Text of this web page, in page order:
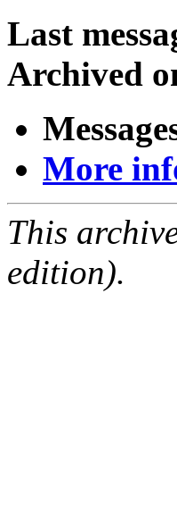
Last
Archived
More
This
edition).